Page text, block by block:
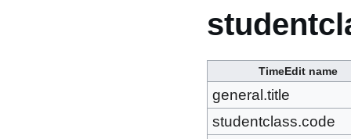
TimeEdit name
general.title
studentclass.code